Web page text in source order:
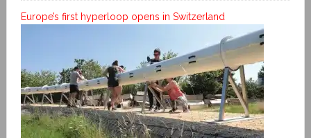
Europe’s first hyperloop opens in Switzerland